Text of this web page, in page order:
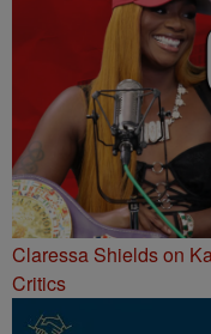
Claressa Shields on
Critics